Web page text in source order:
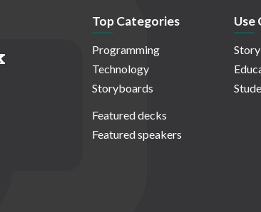
Top Categories
Programming
Technology
Storyboards
Featured decks
Featured speakers
Use